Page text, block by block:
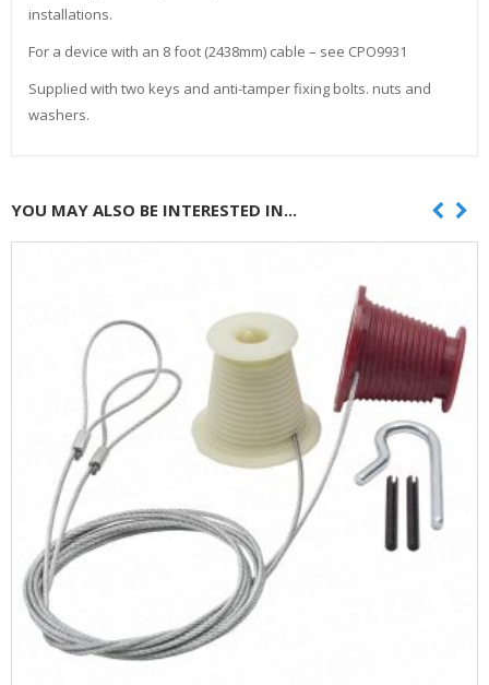
installations.
For a device with an 8 foot (2438mm) cable – see CPO9931
Supplied with two keys and anti-tamper fixing bolts. nuts and
washers.
YOU MAY ALSO BE INTERESTED IN...